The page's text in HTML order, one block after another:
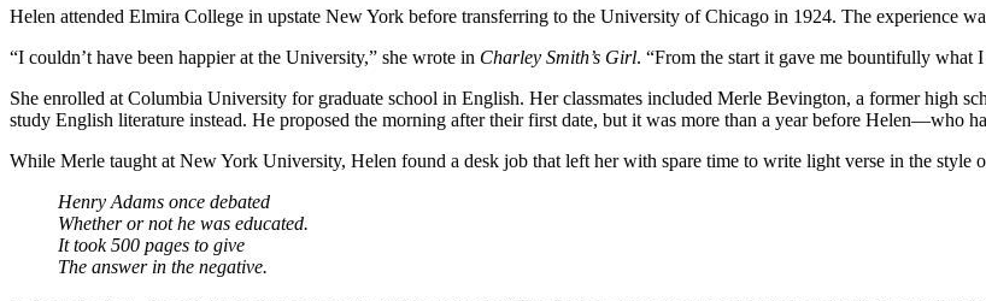
Helen attended Elmira College in upstate New York before transferring to the University of Chicago in 1924. The experience
“I couldn’t have been happier at the University,” she wrote in Charley Smith’s Girl. “From the start it gave me bountifully what
She enrolled at Columbia University for graduate school in English. Her classmates included Merle Bevington, a former high
study English literature instead. He proposed the morning after their first date, but it was more than a year before Helen—who
While Merle taught at New York University, Helen found a desk job that left her with spare time to write light verse in the style
Henry Adams once debated
Whether or not he was educated.
It took 500 pages to give
The answer in the negative.